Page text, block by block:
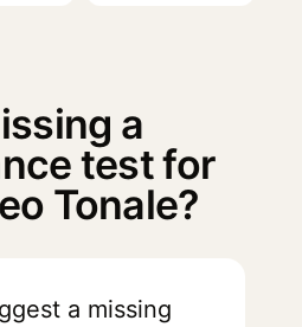
a
test for
Tonale?
a missing